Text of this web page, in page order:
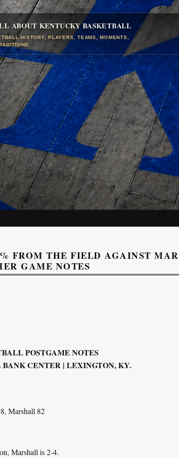
ABOUT KENTUCKY BASKETBALL
HISTORY, PLAYERS, TEAMS, MOMENTS,
FROM THE FIELD AGAINST
GAME NOTES
POSTGAME NOTES
CENTER | LEXINGTON, KY.
Marshall 82
Marshall is 2-4.